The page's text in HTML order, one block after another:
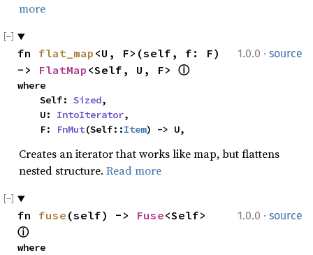
more
1.0.0 · source
fn flat_map <U, F>(self, f: F)
-> FlatMap <Self, U, F> ⓘ
where
    Self:
Sized,
    U:
IntoIterator,
    F:
FnMut(Self::Item) -> U,
Creates an iterator that works like map, but flattens
nested structure. Read more
1.0.0 · source
fn fuse (self) -> Fuse
ⓘ
where